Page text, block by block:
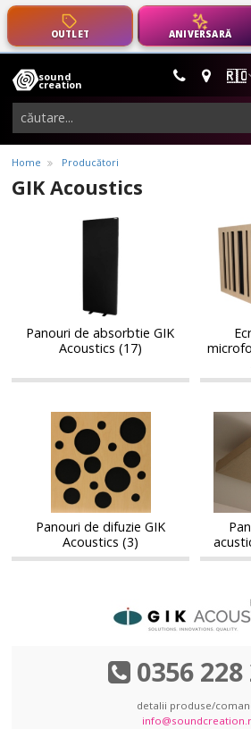
OUTLET ANIVERSARĂ
🇷🇴
sound
creation
instrumente
muzicale,
echipamente
pro-
audio
Home Producători
GIK Acoustics
Panouri de absorbtie GIK
Acoustics (17)
acustice
cabine
Ecrane
de
cabine
Panouri
Acoustics
Panouri
Acoustics
Panouri de difuzie GIK
Acoustics (3)
Panouri
acustice
Acoustics
Panouri
acustice
0356 228
detalii produse/